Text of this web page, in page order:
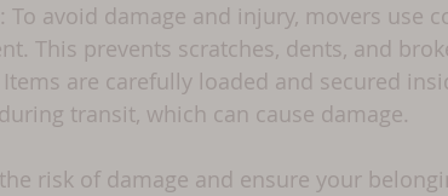
: To avoid damage and injury, movers use
This prevents scratches, dents, and
Items are carefully loaded and secured
transit, which can cause damage.
risk of damage and ensure your